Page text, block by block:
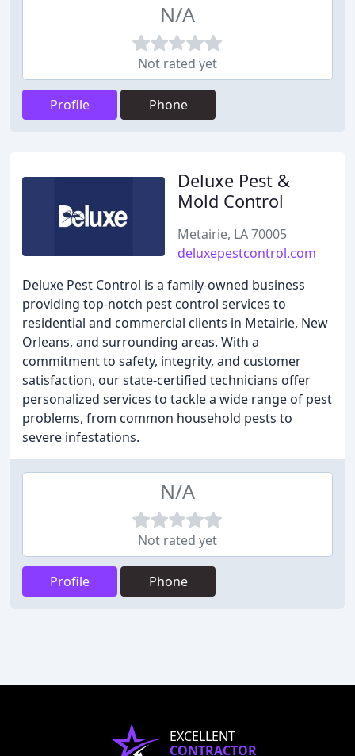
N/A
Not rated yet
Profile Phone
Deluxe Pest &
Mold Control
Metairie, LA 70005
deluxepestcontrol.com
Deluxe Pest Control is a family-owned business
providing top-notch pest control services to
residential and commercial clients in Metairie, New
Orleans, and surrounding areas. With a
commitment to safety, integrity, and customer
satisfaction, our state-certified technicians offer
personalized services to tackle a wide range of pest
problems, from common household pests to
severe infestations.
N/A
Not rated yet
Profile Phone
EXCELLENT
CONTRACTOR